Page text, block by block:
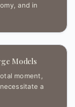
and in
Models
moment,
a